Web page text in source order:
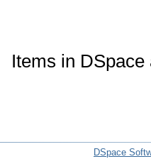
Items in
DSpace